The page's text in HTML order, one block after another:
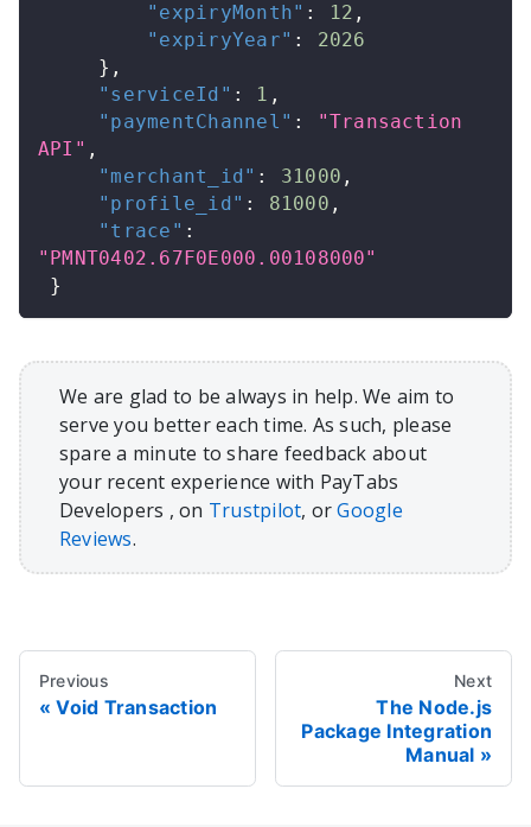
"expiryMonth" : 12 ,
"expiryYear" :
2026
} ,
"serviceId" : 1 ,
"paymentChannel" :
"Transaction
API" ,
"merchant_id" : 31000 ,
"profile_id" : 81000 ,
"trace" :
"PMNT0402.67F0E000.00108000"
}
We are glad to be always in help. We aim to
serve you better each time. As such, please
spare a minute to share feedback about
your recent experience with PayTabs
Developers , on Trustpilot, orGoogle
Reviews.
Previous
Void Transaction
Next
The Node.js
Package Integration
Manual